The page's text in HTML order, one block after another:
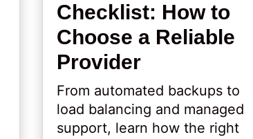
Checklist: How to
Choose a Reliable
Provider
From automated backups to
load balancing and managed
support, learn how the right